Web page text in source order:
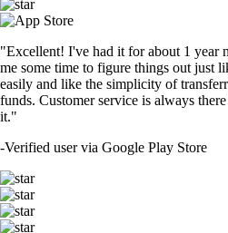
"Excellent! I've had it for about 1 year
me some time to figure things out just
easily and like the simplicity of
funds. Customer service is always
it."
-Verified user via Google Play Store